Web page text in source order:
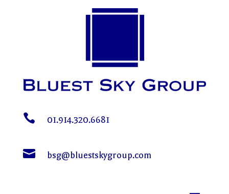
 01.914.320.6681
 bsg@bluestskygroup.com